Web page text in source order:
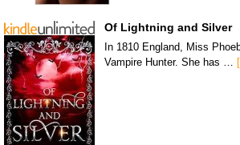
Of Lightning and Silver
In 1810 England, Miss
Vampire Hunter. She has …